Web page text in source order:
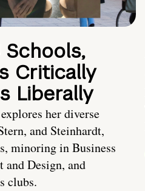
Schools,
Critically
Liberally
her diverse
and Steinhardt,
minoring in Business
Design, and
clubs.